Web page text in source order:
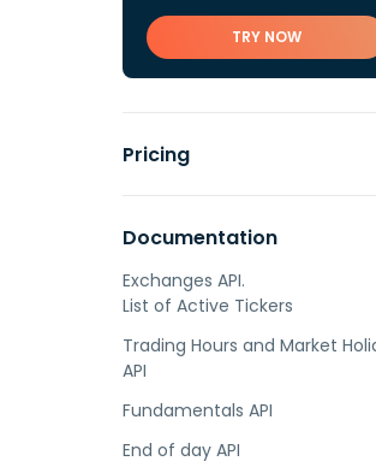
TRY NOW
Pricing
Documentation
Exchanges API.
List of Active Tickers
Trading Hours and Market
API
Fundamentals API
End of day API